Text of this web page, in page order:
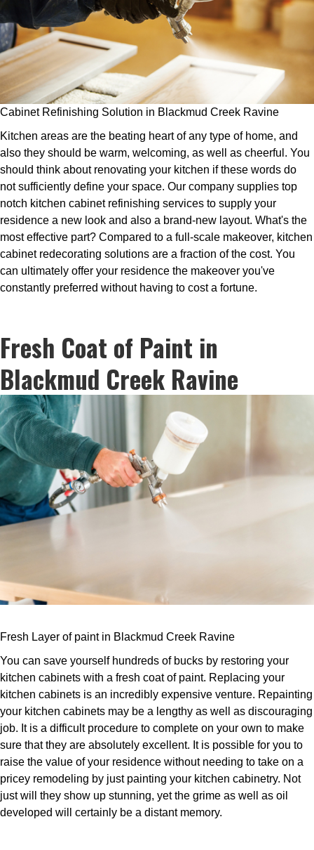
Cabinet Refinishing Solution in Blackmud Creek Ravine
Kitchen areas are the beating heart of any type of home, and
also they should be warm, welcoming, as well as cheerful. You
should think about renovating your kitchen if these words do
not sufficiently define your space. Our company supplies top
notch kitchen cabinet refinishing services to supply your
residence a new look and also a brand-new layout. What's the
most effective part? Compared to a full-scale makeover, kitchen
cabinet redecorating solutions are a fraction of the cost. You
can ultimately offer your residence the makeover you've
constantly preferred without having to cost a fortune.
Fresh Coat of Paint in
Blackmud Creek Ravine
Fresh Layer of paint in Blackmud Creek Ravine
You can save yourself hundreds of bucks by restoring your
kitchen cabinets with a fresh coat of paint. Replacing your
kitchen cabinets is an incredibly expensive venture. Repainting
your kitchen cabinets may be a lengthy as well as discouraging
job. It is a difficult procedure to complete on your own to make
sure that they are absolutely excellent. It is possible for you to
raise the value of your residence without needing to take on a
pricey remodeling by just painting your kitchen cabinetry. Not
just will they show up stunning, yet the grime as well as oil
developed will certainly be a distant memory.